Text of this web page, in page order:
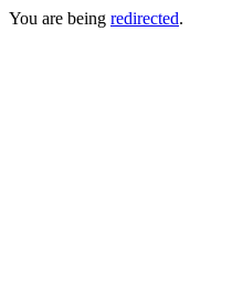
You are being redirected.